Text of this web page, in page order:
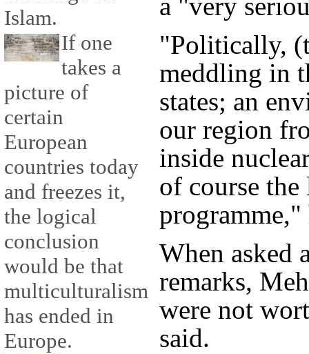
Islam.
If one
takes a
picture of
certain
European
countries today
and freezes it,
the logical
conclusion
would be that
multiculturalism
has ended in
Europe.
a "very
"Politically,
meddling in
states; an
our region
inside
of course
programme,"
When asked
remarks,
were not
said.